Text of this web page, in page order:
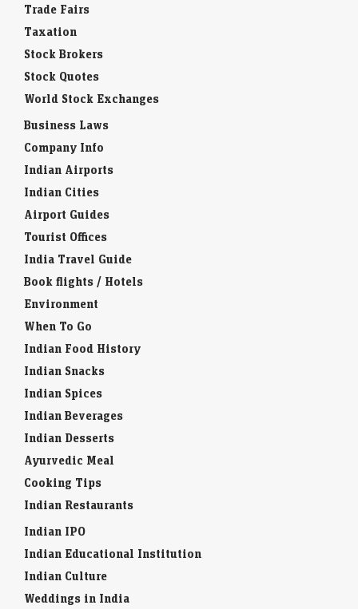
Trade Fairs
Taxation
Stock Brokers
Stock Quotes
World Stock Exchanges
Business Laws
Company Info
Indian Airports
Indian Cities
Airport Guides
Tourist Offices
India Travel Guide
Book flights / Hotels
Environment
When To Go
Indian Food History
Indian Snacks
Indian Spices
Indian Beverages
Indian Desserts
Ayurvedic Meal
Cooking Tips
Indian Restaurants
Indian IPO
Indian Educational Institution
Indian Culture
Weddings in India